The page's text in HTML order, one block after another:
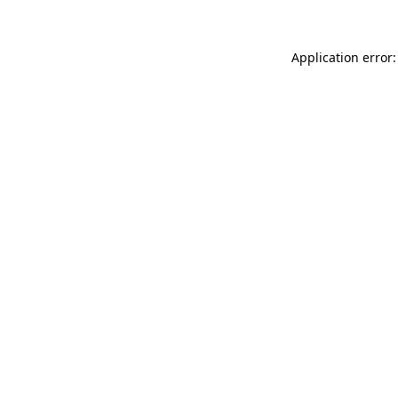
Application